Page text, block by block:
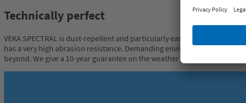
Technically perfect
VEKA SPECTRAL is dust-repellent and particularly easy to clean
has a very high abrasion resistance. Demanding environmental
beyond. We give a 10-year guarantee on the weather resistance.